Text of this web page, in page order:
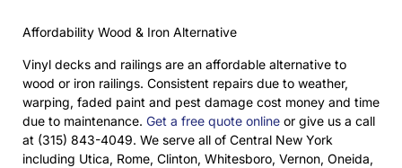
Affordability Wood & Iron Alternative
Vinyl decks and railings are an affordable alternative to
wood or iron railings. Consistent repairs due to weather,
warping, faded paint and pest damage cost money and time
due to maintenance. Get a free quote online or give us a call
at (315) 843-4049. We serve all of Central New York
including Utica, Rome, Clinton, Whitesboro, Vernon, Oneida,